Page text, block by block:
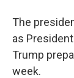
The
as
Trump
week.